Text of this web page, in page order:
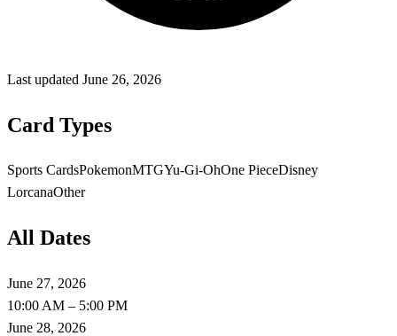
Last updated June 26, 2026
Card Types
Sports CardsPokemonMTGYu-Gi-OhOne PieceDisney
LorcanaOther
All Dates
June 27, 2026
10:00 AM – 5:00 PM
June 28, 2026